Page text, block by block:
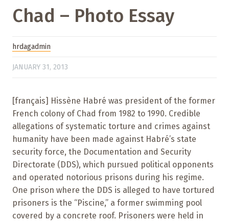
Chad – Photo Essay
hrdagadmin
JANUARY 31, 2013
[français] Hissène Habré was president of the former
French colony of Chad from 1982 to 1990. Credible
allegations of systematic torture and crimes against
humanity have been made against Habré’s state
security force, the Documentation and Security
Directorate (DDS), which pursued political opponents
and operated notorious prisons during his regime.
One prison where the DDS is alleged to have tortured
prisoners is the “Piscine,” a former swimming pool
covered by a concrete roof. Prisoners were held in